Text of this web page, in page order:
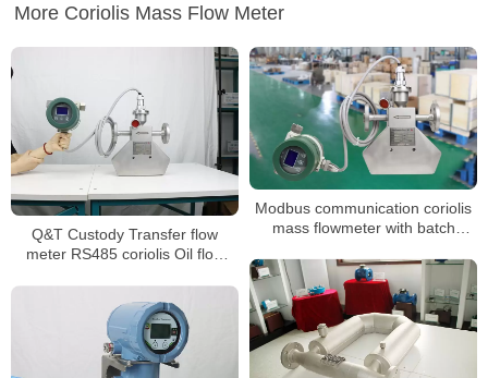
More Coriolis Mass Flow Meter
Q&T Custody Transfer flow
meter RS485 coriolis Oil flow
Modbus communication coriolis
mass flowmeter with batch